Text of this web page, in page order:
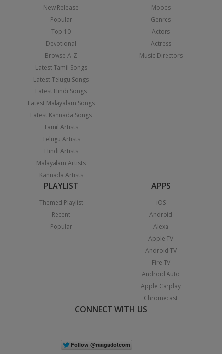
New Release
Popular
Top 10
Devotional
Browse A-Z
Latest Tamil Songs
Latest Telugu Songs
Latest Hindi Songs
Latest Malayalam Songs
Latest Kannada Songs
Tamil Artists
Telugu Artists
Hindi Artists
Malayalam Artists
Kannada Artists
Moods
Genres
Actors
Actress
Music Directors
PLAYLIST
Themed Playlist
Recent
Popular
APPS
iOS
Android
Alexa
Apple TV
Android TV
Fire TV
Android Auto
Apple Carplay
Chromecast
CONNECT WITH US